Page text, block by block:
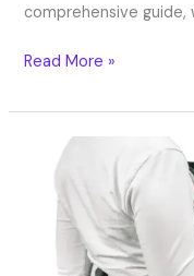
comprehensive guide,
Read More »
Best
EPOS
Machine